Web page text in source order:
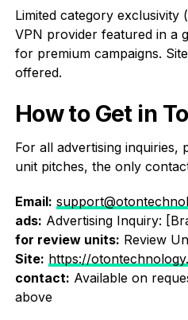
Limited category
VPN provider featured in a
for premium campaigns.
offered.
How to Get in
For all advertising inquiries,
unit pitches, the only
Email:
ads: Advertising Inquiry:
for review units: Review
Site: https://
contact: Available on
above